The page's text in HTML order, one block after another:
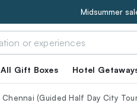
Midsummer
All Gift Boxes Hotel
(Guided Half Day City